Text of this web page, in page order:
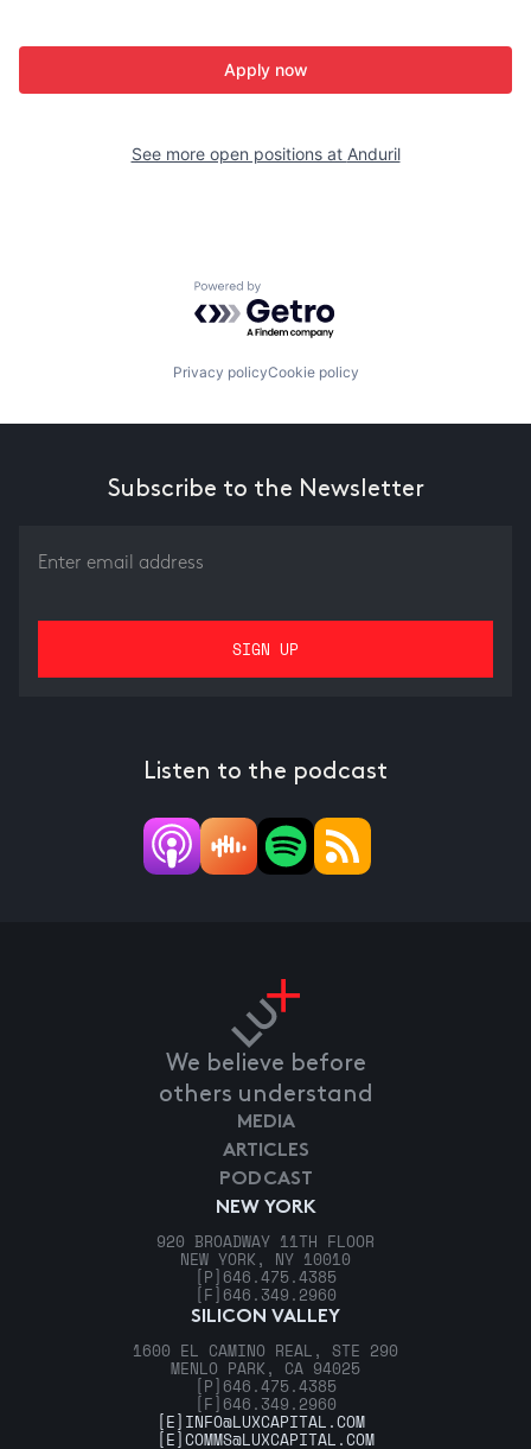
Apply now
See more open positions at Anduril
Powered by Getro.com
Privacy policyCookie policy
Subscribe to the Newsletter
Listen to the podcast
We believe before
others understand
NEW YORK
920 BROADWAY 11TH FLOOR
NEW YORK, NY 10010
[P] 646.475.4385
[F] 646.349.2960
SILICON VALLEY
1600 EL CAMINO REAL, STE 290
MENLO PARK, CA 94025
[P] 646.475.4385
[F] 646.349.2960
MEDIA
ARTICLES
PODCAST
[E] INFO@LUXCAPITAL.COM
[E]COMMS@LUXCAPITAL.COM